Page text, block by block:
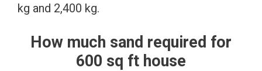
kg and 2,400 kg.
How much sand required for
600 sq ft house